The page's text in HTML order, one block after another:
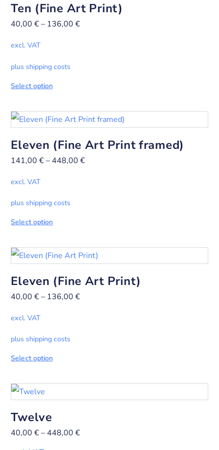
Ten (Fine Art Print)
40,00€– 136,00€
excl. VAT
plus shipping costs
Select option
Eleven (Fine Art Print framed)
141,00€– 448,00€
excl. VAT
plus shipping costs
Select option
Eleven (Fine Art Print)
40,00€– 136,00€
excl. VAT
plus shipping costs
Select option
Twelve
40,00€– 448,00€